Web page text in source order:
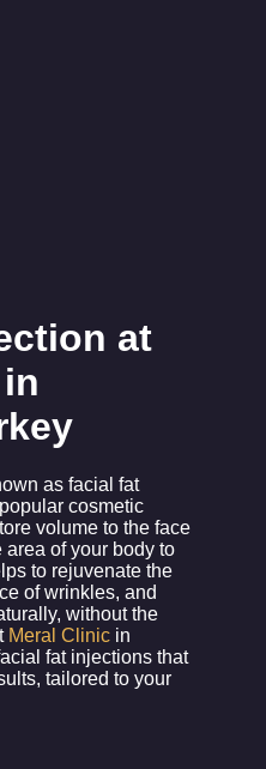
at
as facial fat
cosmetic
volume to the face
area of your body to
to rejuvenate the
of wrinkles, and
without the
Meral Clinic in
fat injections that
tailored to your